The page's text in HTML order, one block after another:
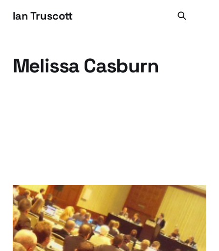
Ian Truscott
Melissa Casburn
Things I Learned at
Gilbane San Francisco
28 May 20102 min read